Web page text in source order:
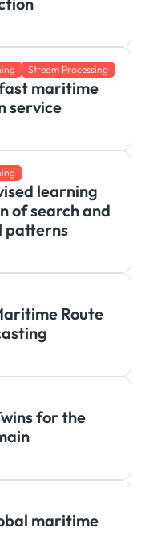
Stream Processing
maritime
service
learning
of search and
patterns
Route
for the
maritime